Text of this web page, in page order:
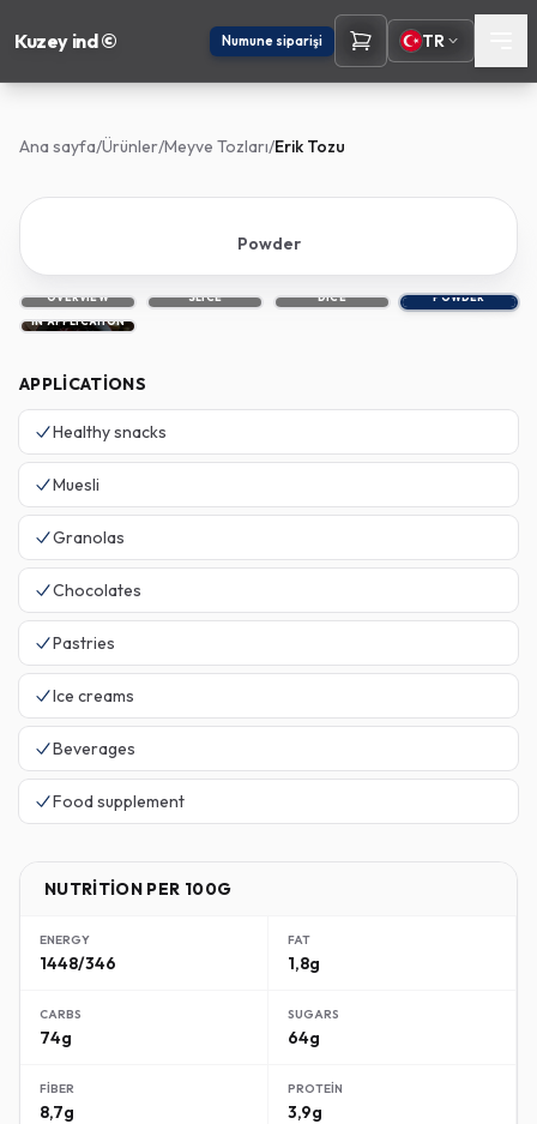
Kuzey ind © Numune siparişi TR
Ana sayfa/Ürünler/Meyve Tozları/Erik Tozu
Powder
OVERVIEW SLICE DICE
POWDER
IN APPLICATION
APPLICATIONS
Healthy snacks
Muesli
Granolas
Chocolates
Pastries
Ice creams
Beverages
Food supplement
NUTRITION PER 100G
ENERGY
1448/346
FAT
1,8g
CARBS
74g
SUGARS
64g
FIBER
8,7g
PROTEIN
3,9g